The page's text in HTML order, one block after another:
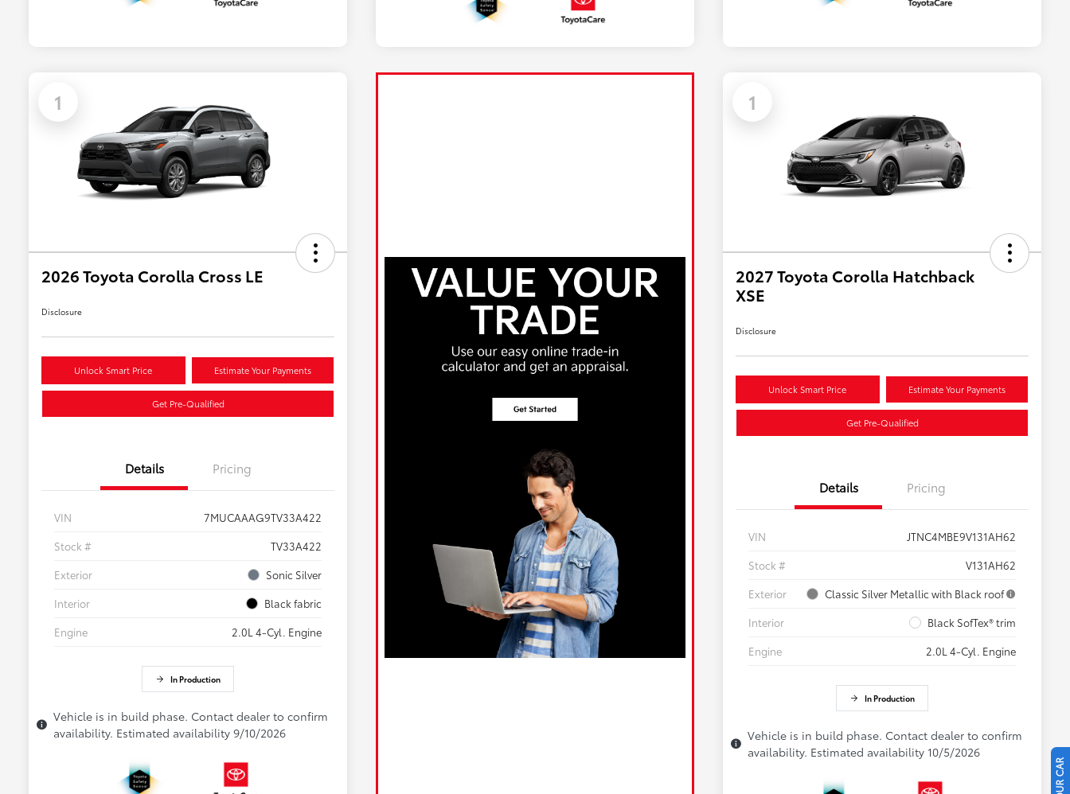
1
2026 Toyota Corolla Cross LE
Disclosure
Unlock Smart Price Estimate Your Payments
Get Pre-Qualified
Details Pricing
VIN
7MUCAAAG9TV33A422
Stock #
TV33A422
Exterior
Sonic Silver
Interior
Black fabric
Engine
2.0L 4-Cyl. Engine
In Production
Vehicle is in build phase. Contact dealer to confirm
availability. Estimated availability 9/10/2026
1
2027 Toyota Corolla Hatchback
XSE
Disclosure
Unlock Smart Price Estimate Your Payments
Get Pre-Qualified
Details Pricing
VIN
JTNC4MBE9V131AH62
Stock #
V131AH62
Exterior
Classic Silver Metallic with Black roof
Interior
Black SofTex® trim
Engine
2.0L 4-Cyl. Engine
In Production
Vehicle is in build phase. Contact dealer to confirm
availability. Estimated availability 10/5/2026